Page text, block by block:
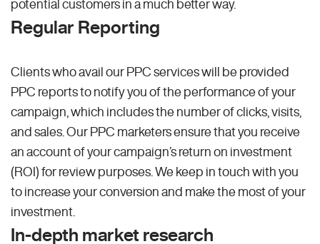
potential customers in a much better way.
Regular Reporting
Clients who avail our PPC services will be provided
PPC reports to notify you of the performance of your
campaign, which includes the number of clicks, visits,
and sales. Our PPC marketers ensure that you receive
an account of your campaign’s return on investment
(ROI) for review purposes. We keep in touch with you
to increase your conversion and make the most of your
investment.
In-depth market research